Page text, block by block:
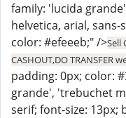
family: 'lucida
helvetica, arial,
color: #efeeeb;" />Sell
CASHOUT,DO TRANSFER
padding: 0px; color:
grande', 'trebuchet
serif; font-size: 13px;